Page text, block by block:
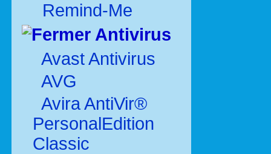
Remind-Me
Antivirus
Avast Antivirus
AVG
Avira AntiVir®
PersonalEdition
Classic